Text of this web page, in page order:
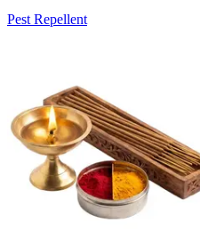
Pest Repellent